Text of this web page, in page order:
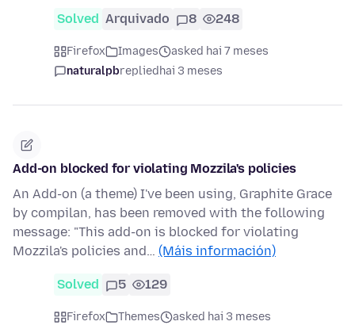
Solved Arquivado 8 248
Firefox Images
asked hai 7 meses
naturalpbrepliedhai 3 meses
Add-on blocked for violating Mozzila's policies
An Add-on (a theme) I've been using, Graphite Grace
by compilan, has been removed with the following
message: "This add-on is blocked for violating
Mozzila's policies and… (Máis información)
Solved 5 129
Firefox Themes
asked hai 3 meses